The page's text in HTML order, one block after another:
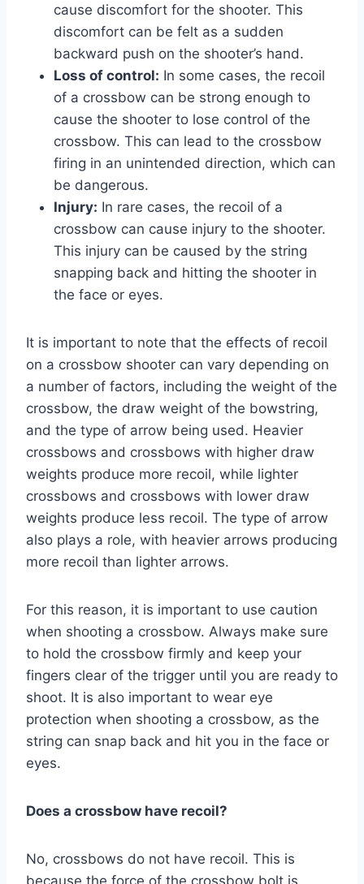
cause discomfort for the shooter. This
discomfort can be felt as a sudden
backward push on the shooter’s hand.
Loss of control: In some cases, the recoil
of a crossbow can be strong enough to
cause the shooter to lose control of the
crossbow. This can lead to the crossbow
firing in an unintended direction, which can
be dangerous.
Injury: In rare cases, the recoil of a
crossbow can cause injury to the shooter.
This injury can be caused by the string
snapping back and hitting the shooter in
the face or eyes.
It is important to note that the effects of recoil
on a crossbow shooter can vary depending on
a number of factors, including the weight of the
crossbow, the draw weight of the bowstring,
and the type of arrow being used. Heavier
crossbows and crossbows with higher draw
weights produce more recoil, while lighter
crossbows and crossbows with lower draw
weights produce less recoil. The type of arrow
also plays a role, with heavier arrows producing
more recoil than lighter arrows.
For this reason, it is important to use caution
when shooting a crossbow. Always make sure
to hold the crossbow firmly and keep your
fingers clear of the trigger until you are ready to
shoot. It is also important to wear eye
protection when shooting a crossbow, as the
string can snap back and hit you in the face or
eyes.
Does a crossbow have recoil?
No, crossbows do not have recoil. This is
because the force of the crossbow bolt is